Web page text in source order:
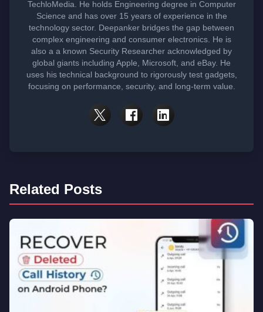
TechloMedia. He holds Engineering degree in Computer
Science and has over 15 years of experience in the
technology sector. Deepanker bridges the gap between
complex engineering and consumer electronics. He is
also a a known Security Researcher acknowledged by
global giants including Apple, Microsoft, and eBay. He
uses his technical background to rigorously test gadgets,
focusing on performance, security, and long-term value.
Related Posts